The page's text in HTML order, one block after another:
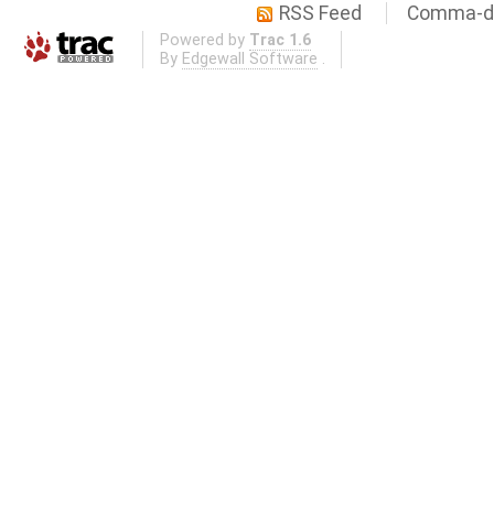
RSS Feed Comma-
Powered by Trac 1.6
By Edgewall Software .